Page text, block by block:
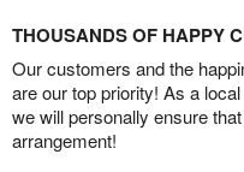
THOUSANDS OF HAPPY
Our customers and the
are our top priority! As a
we will personally ensure
arrangement!